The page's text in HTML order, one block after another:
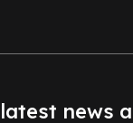
news